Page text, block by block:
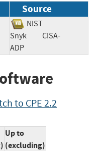
Source
NIST
Snyk
CISA-
ADP
to CPE 2.2
Up to
(excluding)